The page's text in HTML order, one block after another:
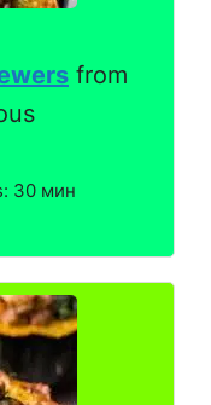
from
30 мин